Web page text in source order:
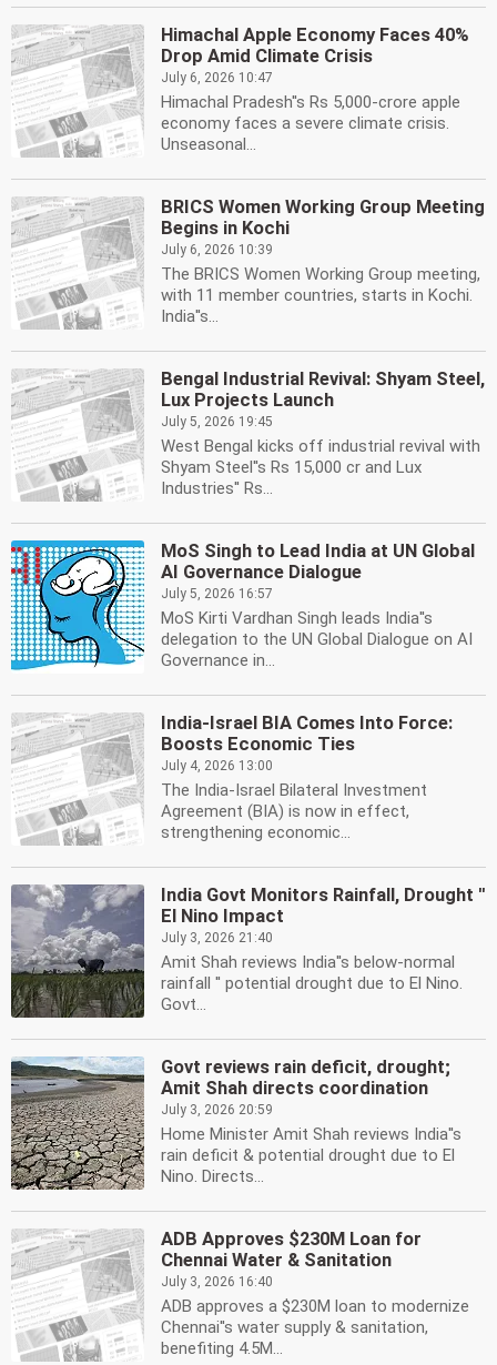
Himachal Apple Economy Faces 40%
Drop Amid Climate Crisis
July 6, 2026 10:47
Himachal Pradesh''s Rs 5,000-crore apple
economy faces a severe climate crisis.
Unseasonal...
BRICS Women Working Group Meeting
Begins in Kochi
July 6, 2026 10:39
The BRICS Women Working Group meeting,
with 11 member countries, starts in Kochi.
India''s...
Bengal Industrial Revival: Shyam Steel,
Lux Projects Launch
July 5, 2026 19:45
West Bengal kicks off industrial revival with
Shyam Steel''s Rs 15,000 cr and Lux
Industries'' Rs...
MoS Singh to Lead India at UN Global
AI Governance Dialogue
July 5, 2026 16:57
MoS Kirti Vardhan Singh leads India''s
delegation to the UN Global Dialogue on AI
Governance in...
India-Israel BIA Comes Into Force:
Boosts Economic Ties
July 4, 2026 13:00
The India-Israel Bilateral Investment
Agreement (BIA) is now in effect,
strengthening economic...
India Govt Monitors Rainfall, Drought ''
El Nino Impact
July 3, 2026 21:40
Amit Shah reviews India''s below-normal
rainfall '' potential drought due to El Nino.
Govt...
Govt reviews rain deficit, drought;
Amit Shah directs coordination
July 3, 2026 20:59
Home Minister Amit Shah reviews India''s
rain deficit & potential drought due to El
Nino. Directs...
ADB Approves $230M Loan for
Chennai Water & Sanitation
July 3, 2026 16:40
ADB approves a $230M loan to modernize
Chennai''s water supply & sanitation,
benefiting 4.5M...